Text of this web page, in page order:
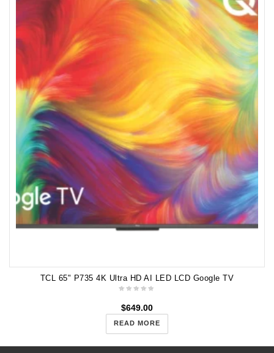
TCL 65" P735 4K Ultra HD AI LED LCD Google TV
$649.00
READ MORE